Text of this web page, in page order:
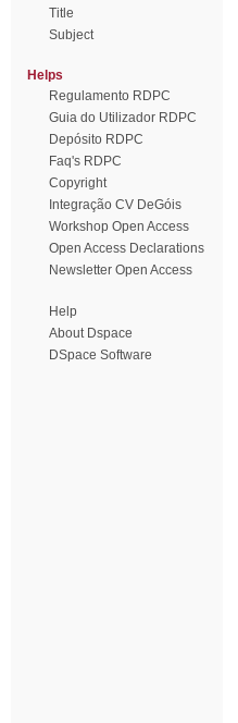
Title
Subject
Helps
Regulamento RDPC
Guia do Utilizador RDPC
Depósito RDPC
Faq's RDPC
Copyright
Integração CV DeGóis
Workshop Open Access
Open Access Declarations
Newsletter Open Access
Help
About Dspace
DSpace Software